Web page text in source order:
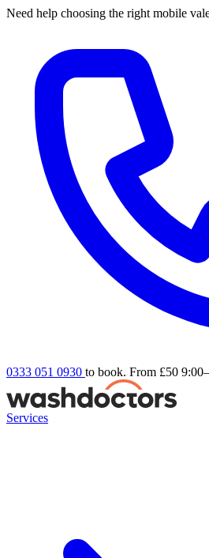
Need help choosing the right mobile
0333 051 0930 to book. From £50
Services